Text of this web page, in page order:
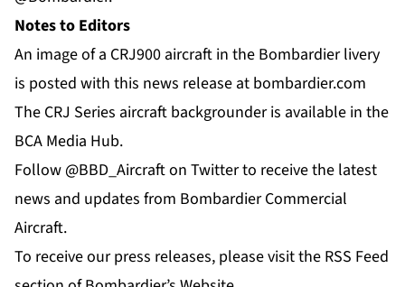
Notes to Editors
An image of a CRJ900 aircraft in the Bombardier livery
is posted with this news release at bombardier.com
The CRJ Series aircraft backgrounder is available in the
BCA Media Hub.
Follow @BBD_Aircraft on Twitter to receive the latest
news and updates from Bombardier Commercial
Aircraft.
To receive our press releases, please visit the RSS Feed